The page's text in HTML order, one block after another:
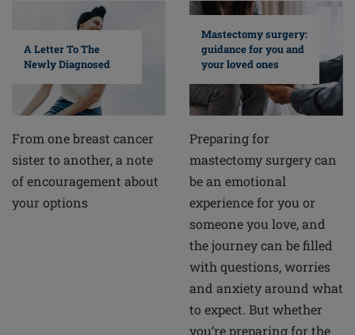
A Letter To The
Newly Diagnosed
From one breast cancer
sister to another, a note
of encouragement about
your options
Mastectomy surgery:
guidance for you and
your loved ones
Preparing for
mastectomy surgery can
be an emotional
experience for you or
someone you love, and
the journey can be filled
with questions, worries
and anxiety around what
to expect. But whether
you’re preparing for the